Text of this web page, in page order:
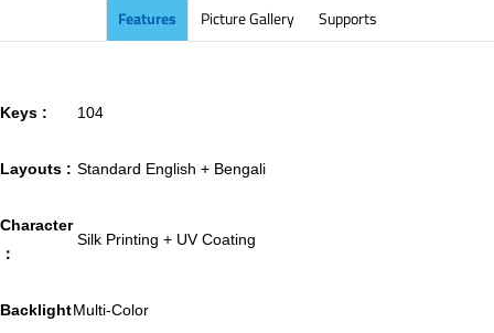
Features Picture Gallery Supports
Keys : 104
Layouts : Standard English + Bengali
Character
：
Silk Printing + UV Coating
BacklightMulti-Color